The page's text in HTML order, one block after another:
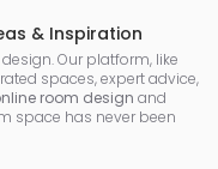
& Inspiration
Our platform, like
spaces, expert advice,
room design and
space has never been